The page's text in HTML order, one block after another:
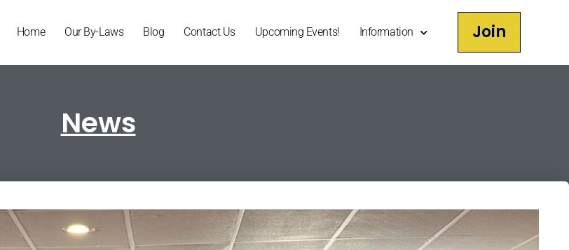
Home Our By-Laws Blog Contact Us Upcoming Events! Information Join
News